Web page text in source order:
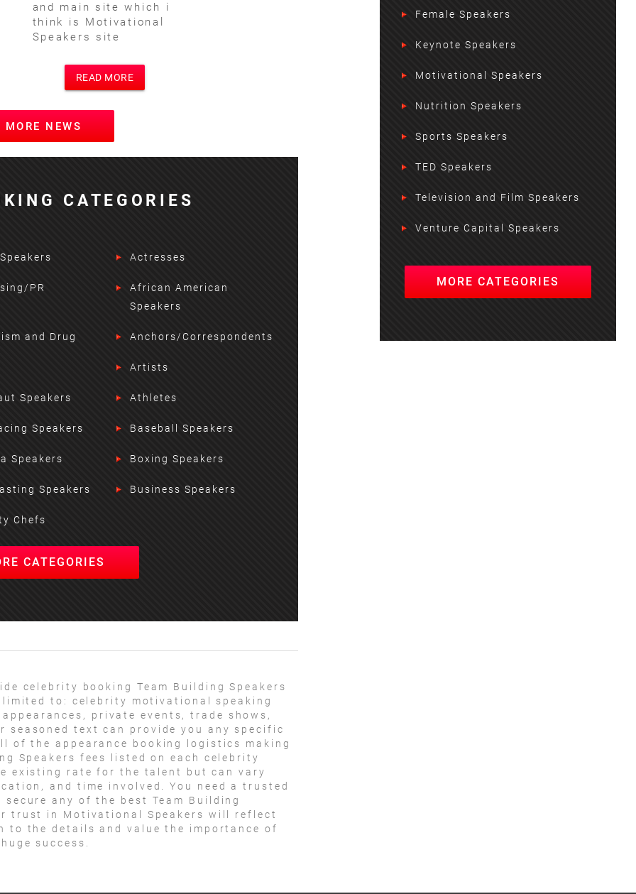
and main site which i
think is Motivational
Speakers site
READ MORE
MORE NEWS
CATEGORIES
Actresses
PR
African American
Speakers
and Drug
Anchors/Correspondents
Artists
Speakers Athletes
Speakers Baseball Speakers
Speakers Boxing Speakers
Speakers Business Speakers
Chefs
CATEGORIES
celebrity booking Team Building Speakers
to: celebrity motivational speaking
private events, trade shows,
seasoned text can provide you any specific
of the appearance booking logistics making
Speakers fees listed on each celebrity
existing rate for the talent but can vary
and time involved. You need a trusted
any of the best Team Building
trust in Motivational Speakers will reflect
to the details and value the importance of
success.
Female Speakers
Keynote Speakers
Motivational Speakers
Nutrition Speakers
Sports Speakers
TED Speakers
Television and Film Speakers
Venture Capital Speakers
MORE CATEGORIES